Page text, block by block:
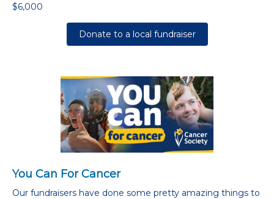
$6,000
Donate to a local fundraiser
You Can For Cancer
Our fundraisers have done some pretty amazing things to